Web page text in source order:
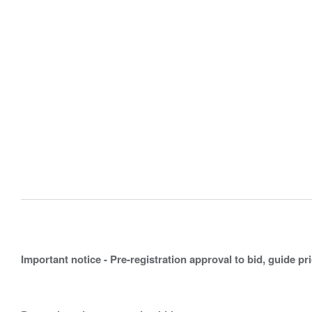
Important notice - Pre-registration approval to bid, guide